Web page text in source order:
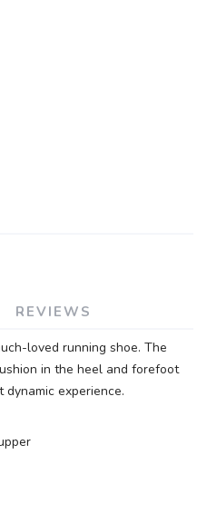
REVIEWS
loved running shoe. The
in the heel and forefoot
experience.